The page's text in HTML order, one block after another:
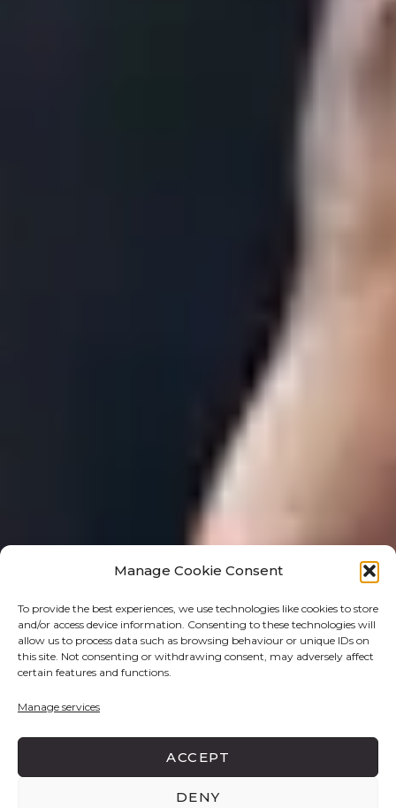
Manage Cookie Consent
To provide the best experiences, we use technologies like cookies to store
and/or access device information. Consenting to these technologies will
allow us to process data such as browsing behaviour or unique IDs on
this site. Not consenting or withdrawing consent, may adversely affect
certain features and functions.
Manage services
ACCEPT
DENY